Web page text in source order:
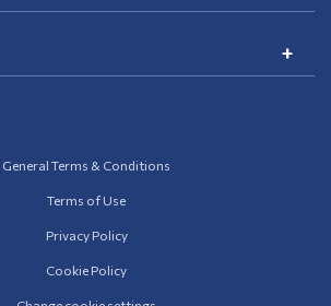
General Terms & Conditions
Terms of Use
Privacy Policy
Cookie Policy